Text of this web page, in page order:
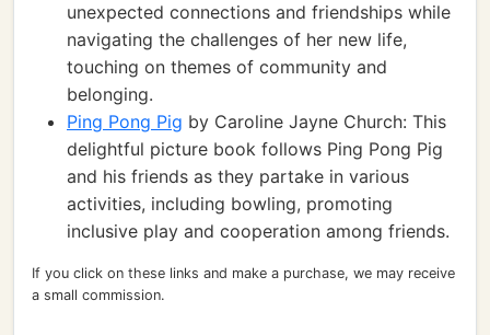
unexpected connections and friendships while
navigating the challenges of her new life,
touching on themes of community and
belonging.
Ping Pong Pig by Caroline Jayne Church: This
delightful picture book follows Ping Pong Pig
and his friends as they partake in various
activities, including bowling, promoting
inclusive play and cooperation among friends.
If you click on these links and make a purchase, we may receive
a small commission.